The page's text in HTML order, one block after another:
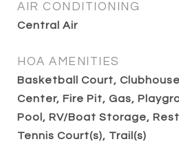
AIR CONDITIONING
Central Air
HOA AMENITIES
Basketball Court,
Center, Fire Pit, Gas,
Pool, RV/Boat Storage,
Tennis Court(s), Trail(s)